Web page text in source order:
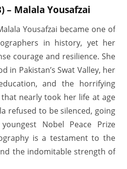
– Malala Yousafzai
Yousafzai became one of
in history, yet her
courage and resilience. She
in Pakistan’s Swat Valley, her
and the horrifying
nearly took her life at age
refused to be silenced, going
Nobel Peace Prize
is a testament to the
the indomitable strength of